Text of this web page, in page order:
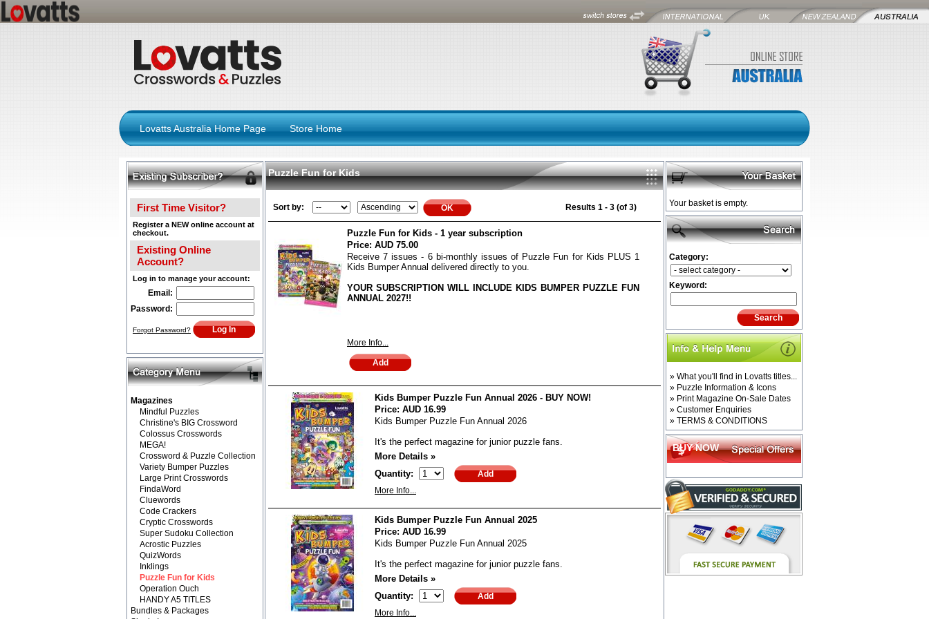
Lovatts Australia Home Page Store Home
First Time Visitor?
Register a NEW online account at
checkout.
Existing Online
Account?
Log in to manage your account:
Email:
Password:
Forgot Password?
Magazines
Mindful Puzzles
Christine's BIG Crossword
Colossus Crosswords
MEGA!
Crossword & Puzzle Collection
Variety Bumper Puzzles
Large Print Crosswords
FindaWord
Cluewords
Code Crackers
Cryptic Crosswords
Super Sudoku Collection
Acrostic Puzzles
QuizWords
Inklings
Puzzle Fun for Kids
Operation Ouch
HANDY A5 TITLES
Bundles & Packages
Puzzle Fun for Kids
Sort by: Results 1 - 3 (of 3)
Puzzle Fun for Kids - 1 year subscription
Price: AUD 75.00
Receive 7 issues - 6 bi-monthly issues of Puzzle Fun for Kids PLUS 1
Kids Bumper Annual delivered directly to you.
YOUR SUBSCRIPTION WILL INCLUDE KIDS BUMPER PUZZLE FUN
ANNUAL 2027!!
More Info...
Kids Bumper Puzzle Fun Annual 2026 - BUY NOW!
Price: AUD 16.99
Kids Bumper Puzzle Fun Annual 2026
It's the perfect magazine for junior puzzle fans.
More Details »
Quantity:
More Info...
Kids Bumper Puzzle Fun Annual 2025
Price: AUD 16.99
Kids Bumper Puzzle Fun Annual 2025
It's the perfect magazine for junior puzzle fans.
More Details »
Quantity:
More Info...
Your basket is empty.
Category:
Keyword:
» What you'll find in Lovatts titles...
» Puzzle Information & Icons
» Print Magazine On-Sale Dates
» Customer Enquiries
» TERMS & CONDITIONS
BUY NOW